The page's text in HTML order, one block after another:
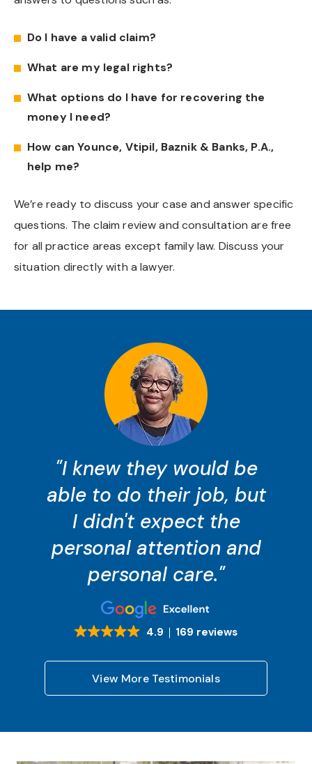
Do I have a valid claim?
What are my legal rights?
What options do I have for recovering the
money I need?
How can Younce, Vtipil, Baznik & Banks, P.A.,
help me?
We’re ready to discuss your case and answer specific
questions. The claim review and consultation are free
for all practice areas except family law. Discuss your
situation directly with a lawyer.
"I knew they would be
able to do their job, but
I didn't expect the
personal attention and
personal care."
4.9 169 reviews
View More Testimonials